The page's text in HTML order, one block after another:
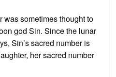
was sometimes thought to
god Sin. Since the lunar
Sin’s sacred number is
her sacred number